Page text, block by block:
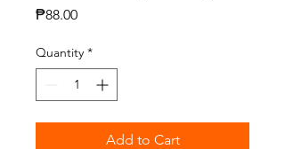
₱88.00Price
Quantity *
Add to Cart